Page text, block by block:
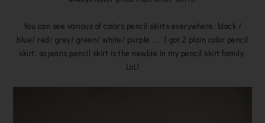
You can see various of colors pencil skirts everywhere, black /
blue/ red/ grey/ green/ white/ purple …. I got 2 plain color pencil
skirt, so jeans pencil skirt is the newbie in my pencil skirt family.
LoL!